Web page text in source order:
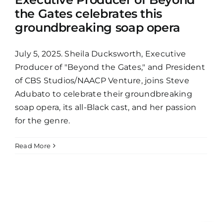
the Gates celebrates this
groundbreaking soap opera
July 5, 2025. Sheila Ducksworth, Executive
Producer of "Beyond the Gates," and President
of CBS Studios/NAACP Venture, joins Steve
Adubato to celebrate their groundbreaking
soap opera, its all-Black cast, and her passion
for the genre.
Read More